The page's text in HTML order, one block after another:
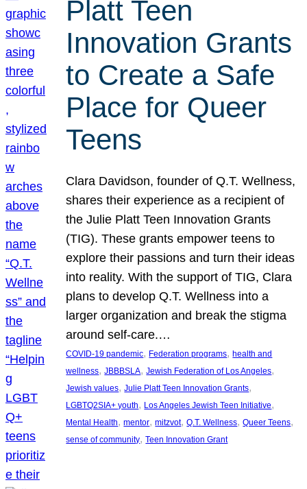
Platt Teen
Innovation Grants
to Create a Safe
Place for Queer
Teens
Clara Davidson, founder of Q.T. Wellness,
shares their experience as a recipient of
the Julie Platt Teen Innovation Grants
(TIG). These grants empower teens to
explore their passions and turn their ideas
into reality. With the support of TIG, Clara
plans to develop Q.T. Wellness into a
larger organization and break the stigma
around self-care.…
COVID-19 pandemic, Federation programs, health and
wellness, JBBBSLA, Jewish Federation of Los Angeles
Jewish values, Julie Platt Teen Innovation Grants
LGBTQ2SIA+ youth, Los Angeles Jewish Teen Initiative
Mental Health, mentor, mitzvot, Q.T. Wellness, Queer Teens
sense of community, Teen Innovation Grant